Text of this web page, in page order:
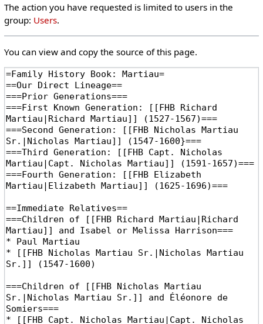
The action you have requested is limited to users in the
group: Users.
You can view and copy the source of this page.